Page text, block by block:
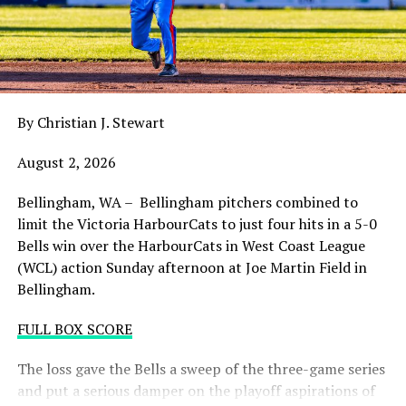
balance. Victoria was defeated 5-2 in the first contest of
a three-game series and will give it their all on Tuesday
night with the sands in the postseason hourglass
draining.
WCL PLAYOFF PROCEDURES HERE
PLAYOFF TICKETS: Should the HarbourCats clinch a
Wednesday), they would host Game 1 of the best of
three Divisional Series on Friday August 7th at 6:35 PM.
Tickets for that series will NOT go on sale until a
playoff position is confirmed. Season Ticket holders will
be e-mailed their tickets (if we clinch) on Thursday
By Christian J. Stewart
August 2, 2026
Bellingham, WA – Bellingham pitchers combined to
limit the Victoria HarbourCats to just four hits in a 5-0
Bells win over the HarbourCats in West Coast League
(WCL) action Sunday afternoon at Joe Martin Field in
Bellingham.
FULL BOX SCORE
The loss gave the Bells a sweep of the three-game series
and put a serious damper on the playoff aspirations of